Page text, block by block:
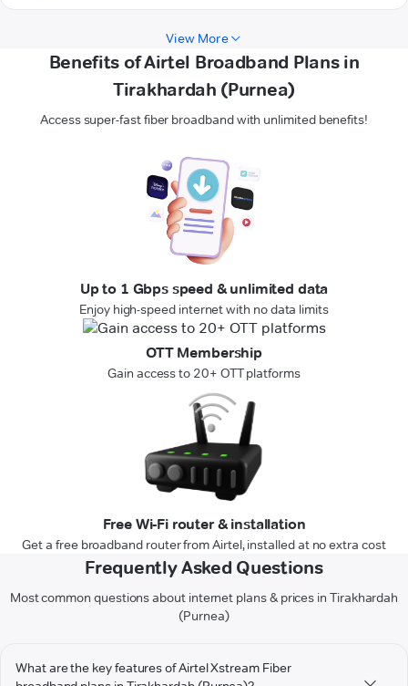
View More
Benefits of Airtel Broadband Plans in
Tirakhardah (Purnea)
Access super-fast fiber broadband with unlimited benefits!
Up to 1 Gbps speed & unlimited data
Enjoy high-speed internet with no data limits
OTT Membership
Gain access to 20+ OTT platforms
Free Wi-Fi router & installation
Get a free broadband router from Airtel, installed at no extra cost
Frequently Asked Questions
Most common questions about internet plans & prices in Tirakhardah
(Purnea)
What are the key features of Airtel Xstream Fiber